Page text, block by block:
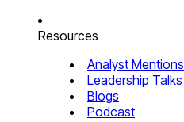
Resources
Analyst Mentions
Leadership Talks
Blogs
Podcast